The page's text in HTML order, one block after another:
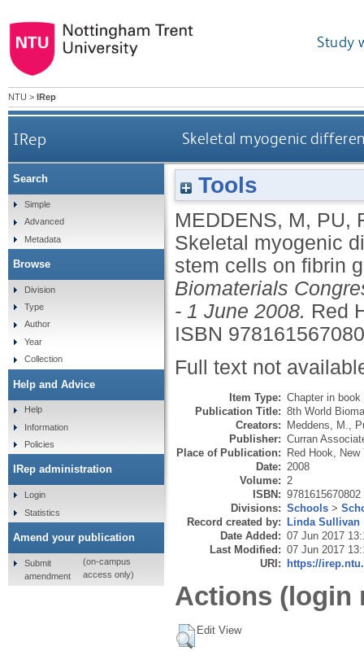
Study
NTU > IRep
IRep Skeletal myogenic
Tools
MEDDENS, M, PU,
Skeletal myogenic
stem cells on fibrin
Biomaterials
- 1 June 2008. Red
ISBN
Full text not
Item Type: Chapter in book
Publication Title: 8th World
Creators: Meddens, M.
Publisher: Curran
Place of Publication: Red Hook, New
Date: 2008
Volume: 2
ISBN: 9781615670802
Divisions: Schools >
Record created by: Linda Sullivan
Date Added: 07 Jun 2017
Last Modified: 07 Jun 2017
URI: https://
Actions (login
Edit View
Search
Simple
Advanced
Metadata
Browse
Division
Type
Author
Year
Collection
Help and Advice
Help
Information
Policies
IRep administration
Login
Statistics
Amend your publication
Submit
amendment
(on-campus
access only)